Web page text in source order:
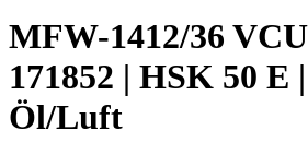
MFW-1412/36
171852 | HSK 50 E
Öl/Luft